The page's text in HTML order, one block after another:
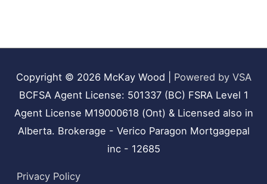
Copyright © 2026 McKay Wood
Powered by VSA
BCFSA Agent License: 501337 (BC) FSRA Level 1
Agent License M19000618 (Ont) & Licensed also in
Alberta. Brokerage - Verico Paragon Mortgagepal
inc - 12685
Privacy Policy